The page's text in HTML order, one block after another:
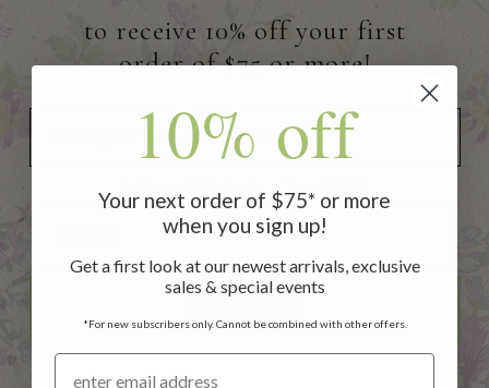
to receive 10% off your first
order of $75 or more!
Add your Birthday for a Special Gift!
10% off
Your next order of $75* or more
when you sign up!
Get a first look at our newest arrivals, exclusive
sales & special events
*For new subscribers only. Cannot be combined with other offers.